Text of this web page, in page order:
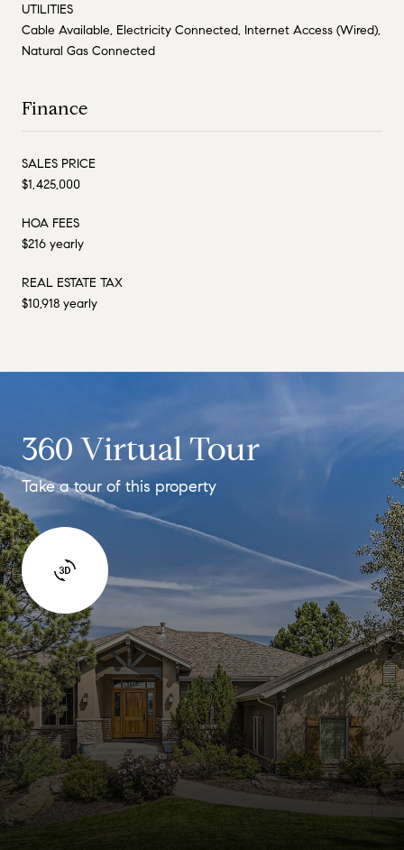
UTILITIES
Cable Available, Electricity Connected, Internet Access (Wired),
Natural Gas Connected
Finance
SALES PRICE
$1,425,000
HOA FEES
$216 yearly
REAL ESTATE TAX
$10,918 yearly
360 Virtual Tour
Take a tour of this property